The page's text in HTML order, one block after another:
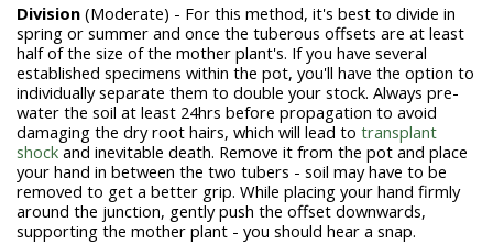
Division (Moderate) - For this method, it's best to divide in
spring or summer and once the tuberous offsets are at least
half of the size of the mother plant's. If you have several
established specimens within the pot, you'll have the option to
individually separate them to double your stock. Always pre-
water the soil at least 24hrs before propagation to avoid
damaging the dry root hairs, which will lead to transplant
shock and inevitable death. Remove it from the pot and place
your hand in between the two tubers - soil may have to be
removed to get a better grip. While placing your hand firmly
around the junction, gently push the offset downwards,
supporting the mother plant - you should hear a snap.